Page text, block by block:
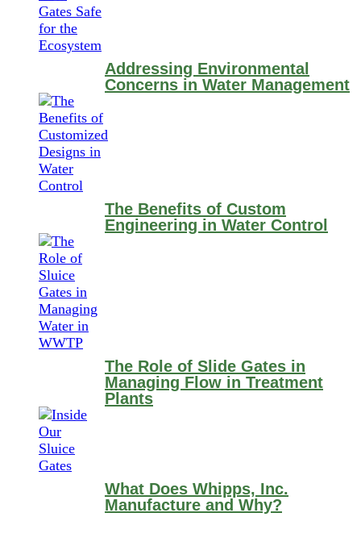
Addressing Environmental
Concerns in Water Management
The Benefits of Custom
Engineering in Water Control
The Role of Slide Gates in
Managing Flow in Treatment
Plants
What Does Whipps, Inc.
Manufacture and Why?